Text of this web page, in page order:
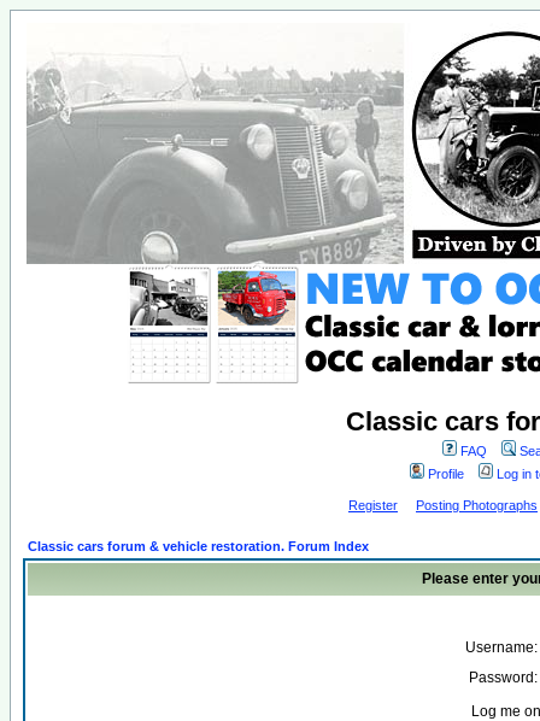
Classic cars
FAQ
Profile
Log in
Register Posting Photographs
Classic cars forum & vehicle restoration. Forum Index
Please enter
Username:
Password:
Log me